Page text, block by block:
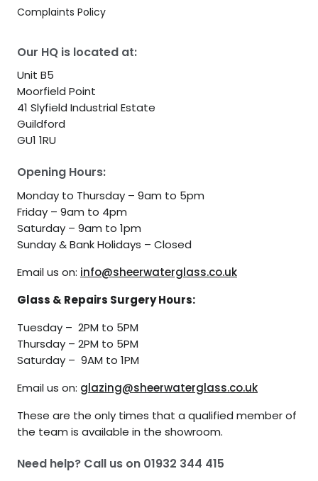
Our HQ is located at:
Unit B5
Moorfield Point
41 Slyfield Industrial Estate
Guildford
GU1 1RU
Opening Hours:
Monday to Thursday – 9am to 5pm
Friday – 9am to 4pm
Saturday – 9am to 1pm
Sunday & Bank Holidays – Closed
Email us on: info@sheerwaterglass.co.uk
Glass & Repairs Surgery Hours:
Tuesday – 2PM to 5PM
Thursday – 2PM to 5PM
Saturday – 9AM to 1PM
Email us on: glazing@sheerwaterglass.co.uk
These are the only times that a qualified member of
the team is available in the showroom.
Need help? Call us on 01932 344 415
Complaints Policy